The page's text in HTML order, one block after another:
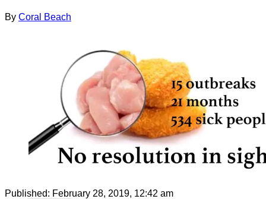
By Coral Beach
Published: February 28, 2019, 12:42 am